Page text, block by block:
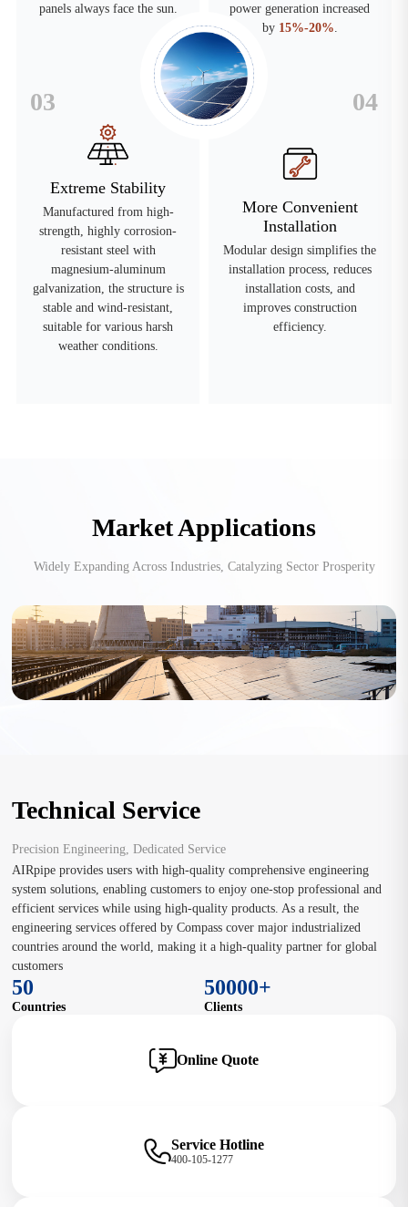
panels always face the sun.
power generation increased
by 15%-20%
03
Extreme Stability
Manufactured from high-
strength, highly corrosion-
resistant steel with
magnesium-aluminum
galvanization, the structure is
stable and wind-resistant,
suitable for various harsh
weather conditions.
04
More Convenient
Installation
Modular design simplifies the
installation process, reduces
installation costs, and
improves construction
efficiency.
Market Applications
Widely Expanding Across Industries, Catalyzing Sector Prosperity
Technical Service
Precision Engineering, Dedicated Service
AIRpipe provides users with high-quality comprehensive engineering
system solutions, enabling customers to enjoy one-stop professional and
efficient services while using high-quality products. As a result, the
engineering services offered by Compass cover major industrialized
countries around the world, making it a high-quality partner for global
customers
50
Countries
50000+
Clients
Online Quote
Service Hotline
400-105-1277